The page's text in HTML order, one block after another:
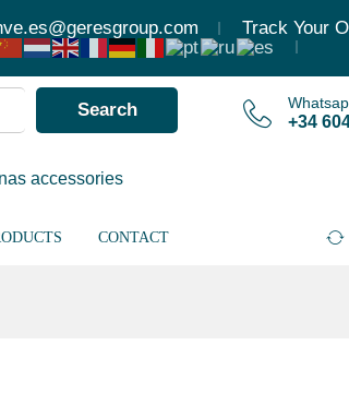
Track Your
Search
accessories
+34
CONTACT
503,36€ –